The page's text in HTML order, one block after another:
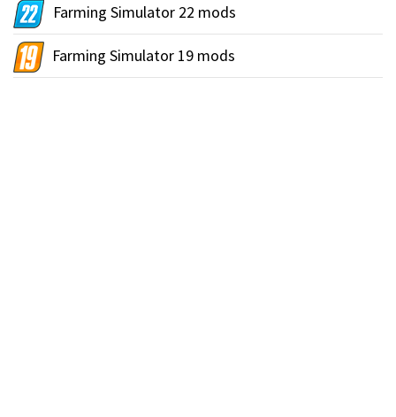
Farming Simulator 22 mods
Farming Simulator 19 mods